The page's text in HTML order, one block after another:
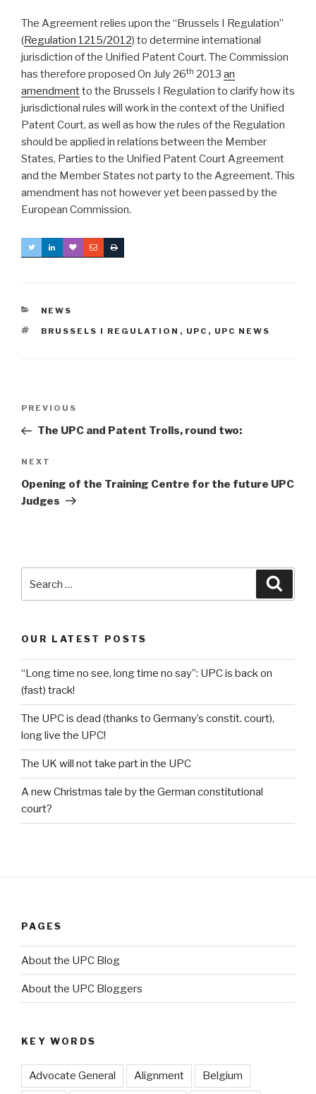
The Agreement relies upon the “Brussels I Regulation”
(Regulation 1215/2012) to determine international
jurisdiction of the Unified Patent Court. The Commission
has therefore proposed On July 26th 2013 an
amendmentto the Brussels I Regulation to clarify how its
jurisdictional rules will work in the context of the Unified
Patent Court, as well as how the rules of the Regulation
should be applied in relations between the Member
States, Parties to the Unified Patent Court Agreement
and the Member States not party to the Agreement. This
amendment has not however yet been passed by the
European Commission.
CATEGORIES
NEWS
TAGS
BRUSSELS I REGULATION , UPC , UPC NEWS
Previous
Post
PREVIOUS
The UPC and Patent Trolls, round two:
Next
Post
NEXT
Opening of the Training Centre for the future UPC
Judges
for:
OUR LATEST POSTS
“Long time no see, long time no say”: UPC is back on
(fast) track!
The UPC is dead (thanks to Germany’s constit. court),
long live the UPC!
The UK will not take part in the UPC
A new Christmas tale by the German constitutional
court?
PAGES
About the UPC Blog
About the UPC Bloggers
KEY WORDS
Advocate General Alignment Belgium